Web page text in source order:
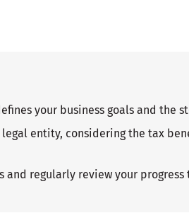
your business goals and the
legal entity, considering the tax
and regularly review your